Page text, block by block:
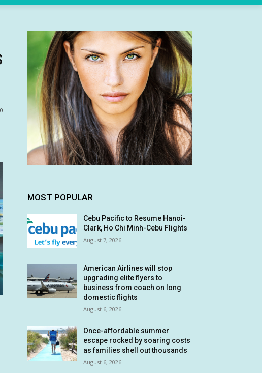
0
MOST POPULAR
Cebu Pacific to Resume Hanoi-
Clark, Ho Chi Minh-Cebu Flights
August 7, 2026
American Airlines will stop
upgrading elite flyers to
business from coach on long
domestic flights
August 6, 2026
Once-affordable summer
escape rocked by soaring costs
as families shell out thousands
August 6, 2026